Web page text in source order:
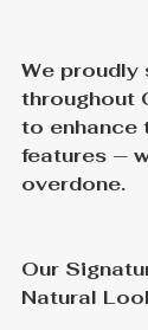
We proudly
throughout
to enhance
features —
overdone.
Our
Natural